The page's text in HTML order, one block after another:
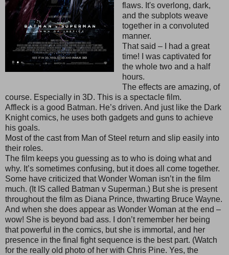
flaws. It's overlong, dark,
and the subplots weave
together in a convoluted
manner.
That said – I had a great
time! I was captivated for
the whole two and a half
hours.
The effects are amazing, of
course. Especially in 3D. This is a spectacle film.
Affleck is a good Batman. He’s driven. And just like the Dark
Knight comics, he uses both gadgets and guns to achieve
his goals.
Most of the cast from Man of Steel return and slip easily into
their roles.
The film keeps you guessing as to who is doing what and
why. It’s sometimes confusing, but it does all come together.
Some have criticized that Wonder Woman isn’t in the film
much. (It IS called Batman v Superman.) But she is present
throughout the film as Diana Prince, thwarting Bruce Wayne.
And when she does appear as Wonder Woman at the end –
wow! She is beyond bad ass. I don’t remember her being
that powerful in the comics, but she is immortal, and her
presence in the final fight sequence is the best part. (Watch
for the really old photo of her with Chris Pine. Yes, the